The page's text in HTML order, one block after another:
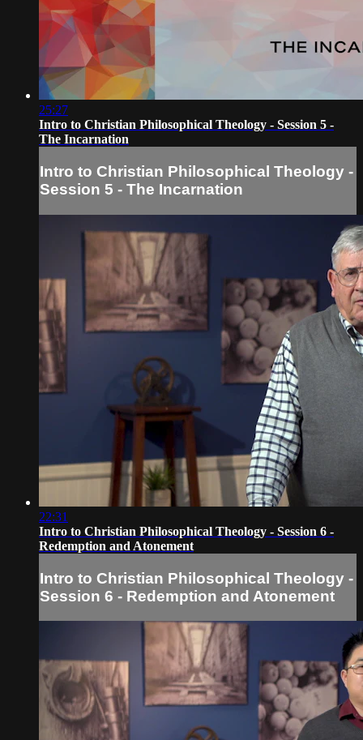
25:27
Intro to Christian Philosophical Theology - Session 5 -
The Incarnation
Intro to Christian Philosophical Theology -
Session 5 - The Incarnation
22:31
Intro to Christian Philosophical Theology - Session 6 -
Redemption and Atonement
Intro to Christian Philosophical Theology -
Session 6 - Redemption and Atonement